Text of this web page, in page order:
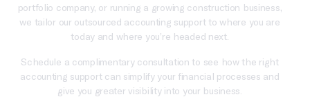
portfolio company, or running a growing construction business,
we tailor our outsourced accounting support to where you are
today and where you’re headed next.
Schedule a complimentary consultation to see how the right
accounting support can simplify your financial processes and
give you greater visibility into your business.